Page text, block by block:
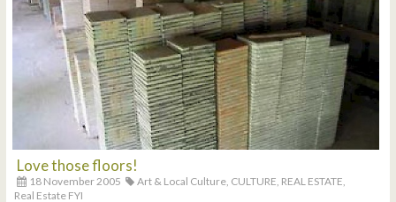
Love those floors!
18 November 2005 Art & Local Culture, CULTURE, REAL ESTATE,
Real Estate FYI